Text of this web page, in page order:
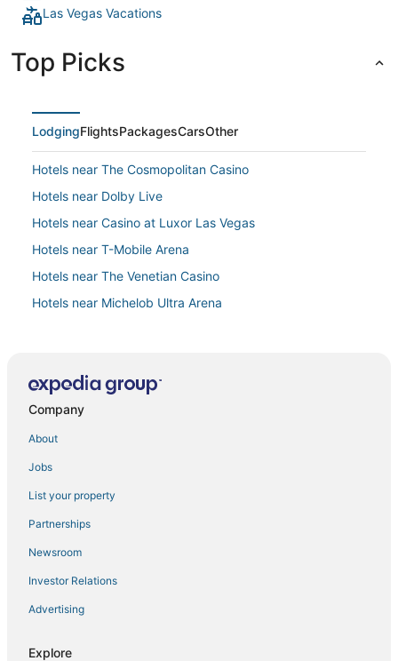
Las Vegas Vacations
Top Picks
LodgingFlightsPackagesCarsOther
Hotels near The Cosmopolitan Casino
Hotels near Dolby Live
Hotels near Casino at Luxor Las Vegas
Hotels near T-Mobile Arena
Hotels near The Venetian Casino
Hotels near Michelob Ultra Arena
Las Vegas Strip Hotels
Las Vegas Hotels
Hotels near Mandalay Bay Convention Center
Kid Friendly Hotels in Las Vegas
Company
About
Jobs
List your property
Partnerships
Newsroom
Investor Relations
Advertising
Explore